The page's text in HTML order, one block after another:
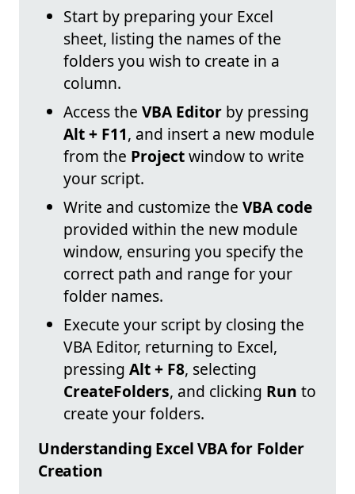
Start by preparing your Excel
sheet, listing the names of the
folders you wish to create in a
column.
Access the VBA Editor by pressing
Alt + F11, and insert a new module
from the Projectwindow to write
your script.
Write and customize the VBA code
provided within the new module
window, ensuring you specify the
correct path and range for your
folder names.
Execute your script by closing the
VBA Editor, returning to Excel,
pressing Alt + F8, selecting
CreateFolders, and clicking Run to
create your folders.
Understanding Excel VBA for Folder
Creation